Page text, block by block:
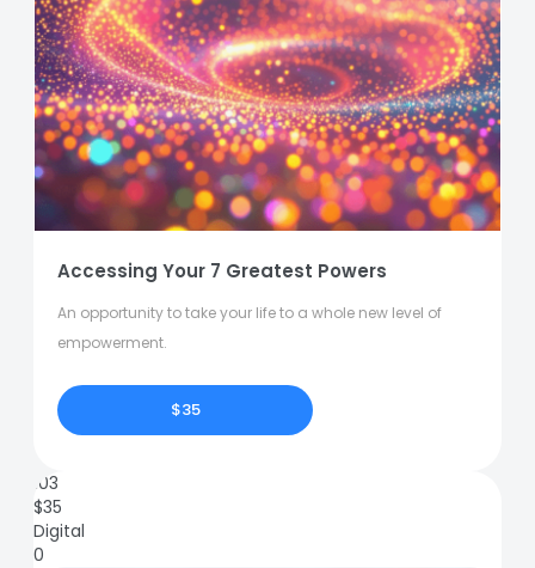
Accessing Your 7 Greatest Powers
An opportunity to take your life to a whole new level of
empowerment.
$35
103
$35
Digital
0